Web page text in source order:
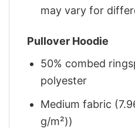
may vary for
Pullover Hoodie
50% combed
polyester
Medium fabric
g/m²))